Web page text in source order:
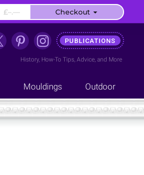
PUBLICATIONS
History, How-To Tips, Advice, and More
Mouldings Outdoor
£–.–– Checkout